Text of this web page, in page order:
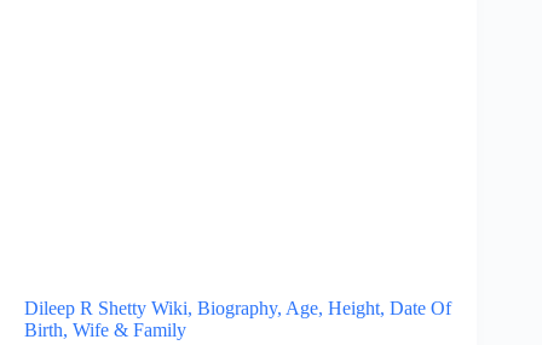
Dileep R Shetty Wiki, Biography, Age, Height, Date Of
Birth, Wife & Family